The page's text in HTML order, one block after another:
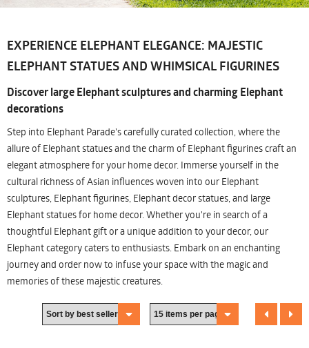
EXPERIENCE ELEPHANT ELEGANCE: MAJESTIC
ELEPHANT STATUES AND WHIMSICAL FIGURINES
Discover large Elephant sculptures and charming Elephant
decorations
Step into Elephant Parade's carefully curated collection, where the
allure of Elephant statues and the charm of Elephant figurines craft an
elegant atmosphere for your home decor. Immerse yourself in the
cultural richness of Asian influences woven into our Elephant
sculptures, Elephant figurines, Elephant decor statues, and large
Elephant statues for home decor. Whether you're in search of a
thoughtful Elephant gift or a unique addition to your decor, our
Elephant category caters to enthusiasts. Embark on an enchanting
journey and order now to infuse your space with the magic and
memories of these majestic creatures.